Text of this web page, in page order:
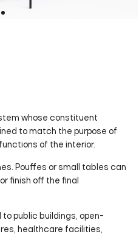
whose constituent
to match the purpose of
of the interior.
Pouffes or small tables can
finish off the final
public buildings, open-
healthcare facilities,